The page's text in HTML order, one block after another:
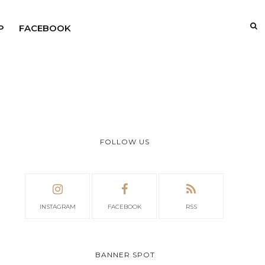
FACEBOOK
FOLLOW US
INSTAGRAM FACEBOOK RSS
BANNER SPOT